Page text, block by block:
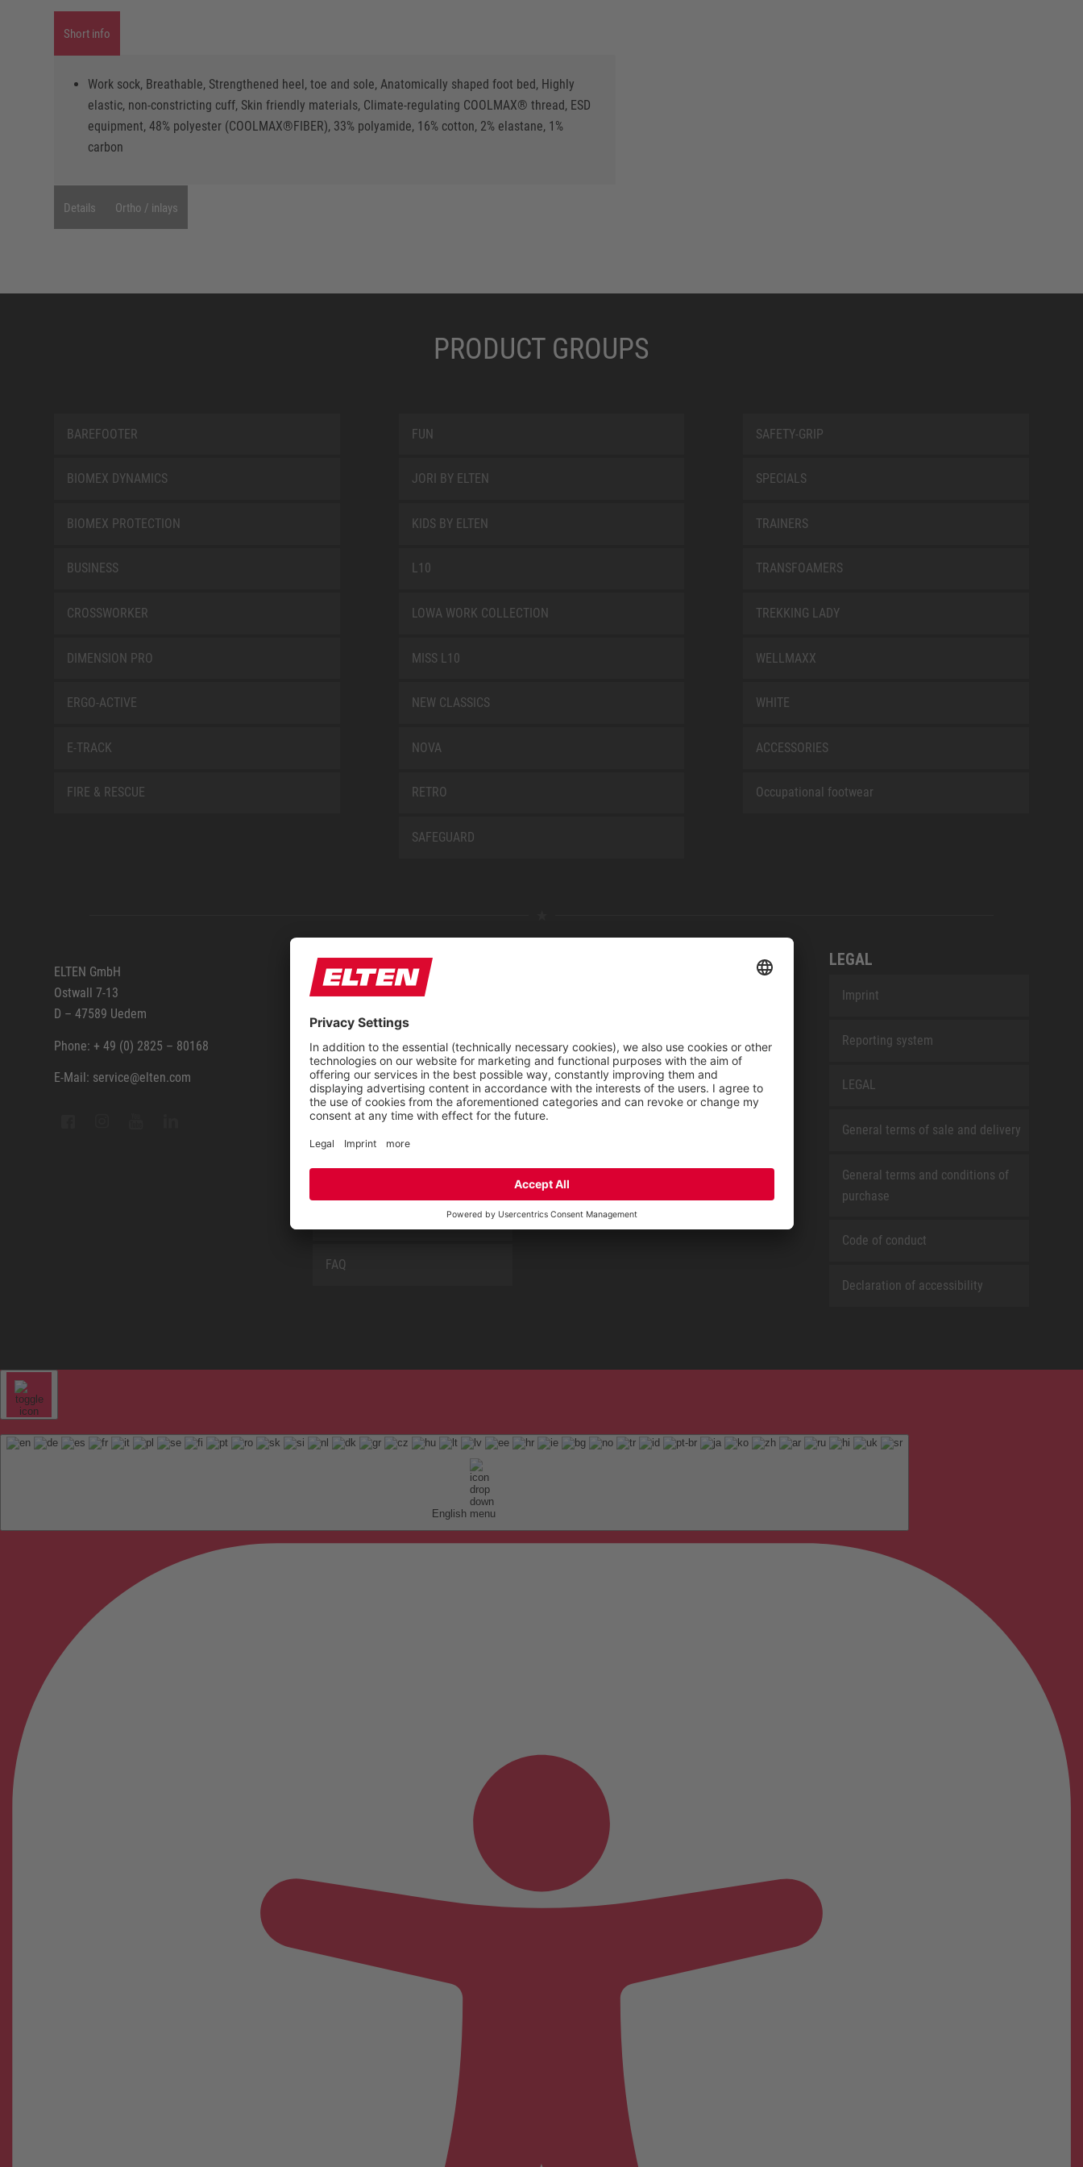
Short info
Work sock, Breathable, Strengthened heel, toe and sole, Anatomically shaped foot bed, Highly
elastic, non-constricting cuff, Skin friendly materials, Climate-regulating COOLMAX® thread, ESD
equipment, 48% polyester (COOLMAX®FIBER), 33% polyamide, 16% cotton, 2% elastane, 1%
carbon
Details Ortho / inlays
PRODUCT GROUPS
BAREFOOTER
BIOMEX DYNAMICS
BIOMEX PROTECTION
BUSINESS
CROSSWORKER
DIMENSION PRO
ERGO-ACTIVE
E-TRACK
FIRE & RESCUE
FUN
JORI BY ELTEN
KIDS BY ELTEN
L10
LOWA WORK COLLECTION
MISS L10
NEW CLASSICS
NOVA
RETRO
SAFEGUARD
SAFETY-GRIP
SPECIALS
TRAINERS
TRANSFOAMERS
TREKKING LADY
WELLMAXX
WHITE
ACCESSORIES
Occupational footwear
ELTEN GmbH
Ostwall 7-13
D – 47589 Uedem
Phone: + 49 (0) 2825 – 80168
E-Mail: service@elten.com
SERVICE
How to find us
ELTEN blog
Measurement KIDS by ELTEN
FAQ
Downloadcenter
CSR-Report
LEGAL
Imprint
Reporting system
LEGAL
General terms of sale and delivery
General terms and conditions of
purchase
Code of conduct
Declaration of accessibility
English